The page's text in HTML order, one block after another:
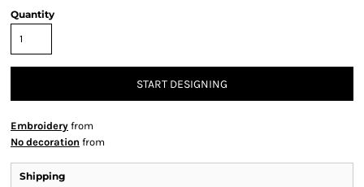
Quantity
START DESIGNING
Embroidery from
No decoration from
Shipping